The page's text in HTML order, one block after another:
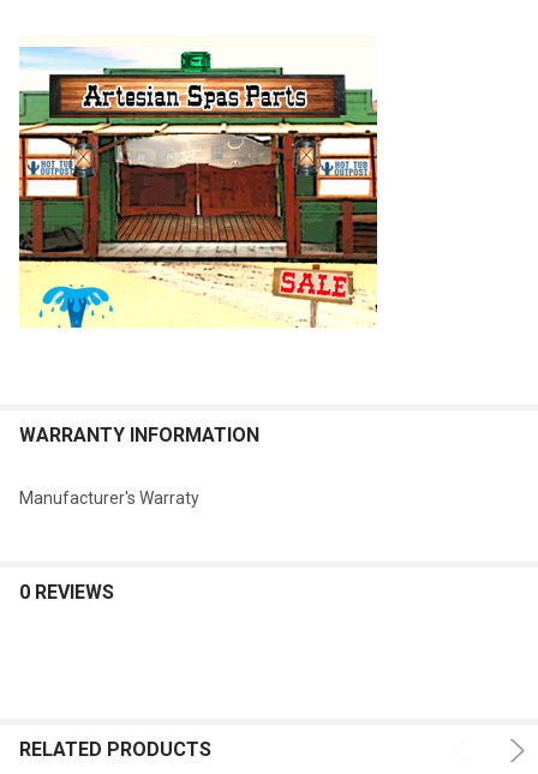
WARRANTY INFORMATION
Manufacturer's Warraty
0 REVIEWS
RELATED PRODUCTS